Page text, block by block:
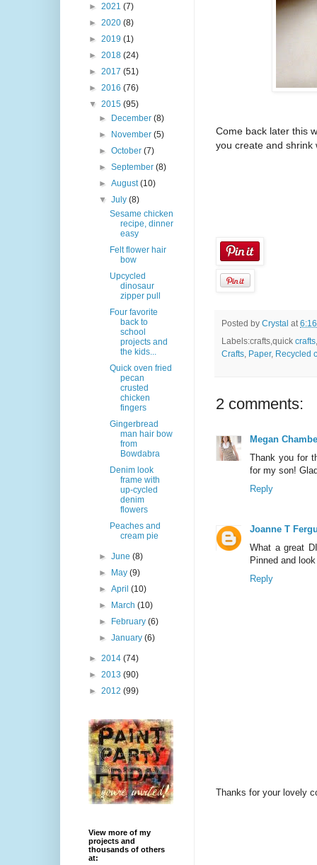
Come back later this
you create and shrink
Posted by Crystal at
Labels:crafts,quick crafts
Crafts, Paper, Recycled
2 comments:
Megan
Thank you for
for my son!
Reply
Joanne T
What a great
Pinned and
Reply
Thanks for your lovely
► 2021 (7)
► 2020 (8)
► 2019 (1)
► 2018 (24)
► 2017 (51)
► 2016 (76)
▼ 2015 (95)
►
December(8)
►
November(5)
►October(7)
►September(8)
►August(10)
▼July(8)
Sesame chicken
recipe, dinner
easy
Felt flower hair
bow
Upcycled
dinosaur
zipper pull
Four favorite
back to
school
projects and
the kids...
Quick oven fried
pecan
crusted
chicken
fingers
Gingerbread
man hair bow
from
Bowdabra
Denim look
frame with
up-cycled
denim
flowers
Peaches and
cream pie
►June(8)
►
May(9)
►April(10)
►
March(10)
►
February(6)
►January(6)
► 2014 (74)
► 2013 (90)
► 2012 (99)
View more of my
projects and
thousands of others
at: